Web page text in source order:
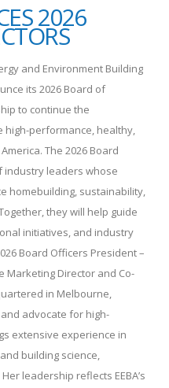
2026
and Environment Building
its 2026 Board of
to continue the
high-performance, healthy,
The 2026 Board
industry leaders whose
homebuilding, sustainability,
they will help guide
initiatives, and industry
Board Officers President –
Marketing Director and Co-
in Melbourne,
and advocate for high-
extensive experience in
building science,
leadership reflects EEBA’s